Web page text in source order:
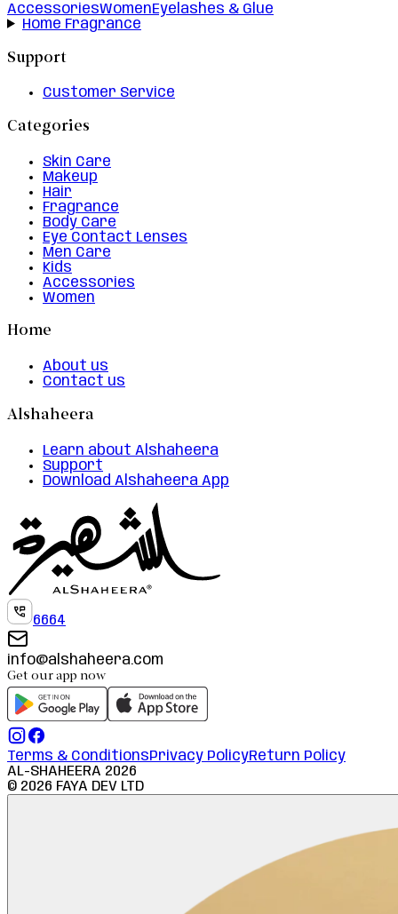
AccessoriesWomenEyelashes & Glue
Home Fragrance
Support
Customer Service
Categories
Skin Care
Makeup
Hair
Fragrance
Body Care
Eye Contact Lenses
Men Care
Kids
Accessories
Women
Home
About us
Contact us
Alshaheera
Learn about Alshaheera
Support
Download Alshaheera App
6664
info@alshaheera.com
Get our app now
Terms & ConditionsPrivacy PolicyReturn Policy
AL-SHAHEERA 2026
© 2026 FAYA DEV LTD